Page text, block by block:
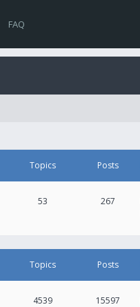
FAQ
Topics Posts
53 267
Topics Posts
4539 15597